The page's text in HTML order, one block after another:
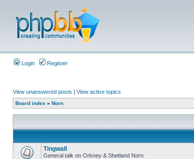
Login Register
View unanswered posts | View active topics
Board index » Norn
Tingwall
General talk on Orkney & Shetland Norn